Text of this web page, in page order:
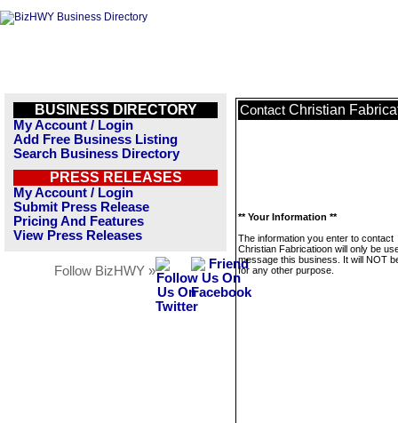
BUSINESS DIRECTORY
My Account / Login
Add Free Business Listing
Search Business Directory
PRESS RELEASES
My Account / Login
Submit Press Release
Pricing And Features
View Press Releases
Follow BizHWY »
Contact Christian
** Your Information **
The information you enter to contact
Christian Fabricatioon will only be
message this business. It will NOT
for any other purpose.